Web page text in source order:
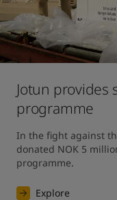
Jotun provides
programme
In the fight against
donated NOK 5
programme.
Explore